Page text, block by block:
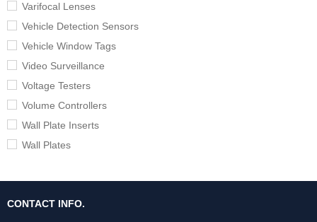
Varifocal Lenses
Vehicle Detection Sensors
Vehicle Window Tags
Video Surveillance
Voltage Testers
Volume Controllers
Wall Plate Inserts
Wall Plates
CONTACT INFO.